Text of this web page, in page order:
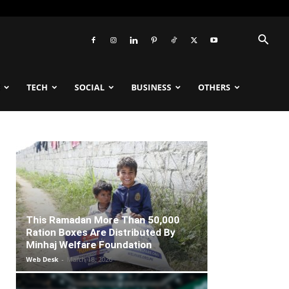
TECH SOCIAL BUSINESS OTHERS
This Ramadan More Than 50,000
Ration Boxes Are Distributed By
Minhaj Welfare Foundation
Web Desk - March 18, 2026